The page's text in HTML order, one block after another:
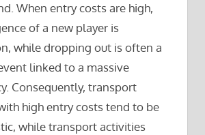
When entry costs are high,
of a new player is
while dropping out is often a
linked to a massive
Consequently, transport
high entry costs tend to be
while transport activities